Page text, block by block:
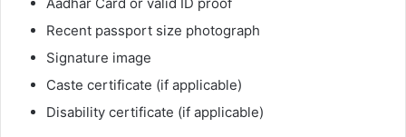
Recent passport size photograph
Signature image
Caste certificate (if applicable)
Disability certificate (if applicable)